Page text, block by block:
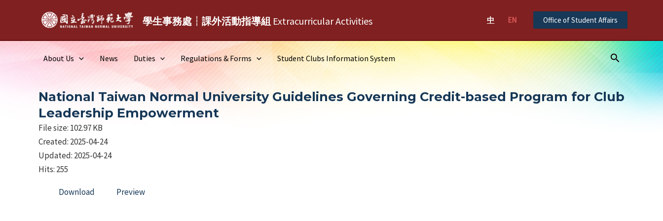
學生事務處┆課外活動指導組 Extracurricular Activities 中 EN Office of Student Affairs
About Us News Duties Regulations & Forms Student Clubs Information System Search
National Taiwan Normal University Guidelines Governing Credit-based Program for Club
Leadership Empowerment
File size: 102.97 KB
Created: 2025-04-24
Updated: 2025-04-24
Hits: 255
Download Preview